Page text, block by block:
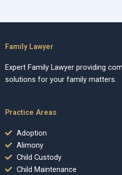
Family Lawyer
Expert Family Lawyer providing
solutions for your family matters.
Practice Areas
Adoption
Alimony
Child Custody
Child Maintenance